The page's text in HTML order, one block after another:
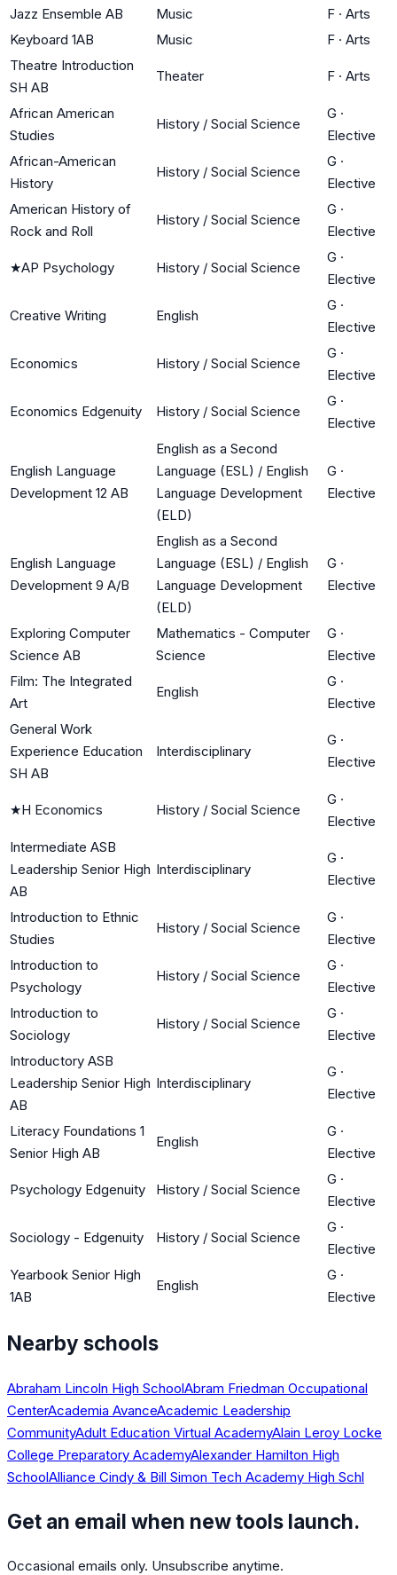
Jazz Ensemble AB
Music F · Arts
Keyboard 1AB
Music F · Arts
Theatre Introduction
SH AB
Theater F · Arts
African American
Studies
History / Social Science
G ·
Elective
African-American
History
History / Social Science
G ·
Elective
American History of
Rock and Roll
History / Social Science
G ·
Elective
★AP Psychology History / Social Science
G ·
Elective
Creative Writing English
G ·
Elective
Economics History / Social Science
G ·
Elective
Economics Edgenuity History / Social Science
G ·
Elective
English Language
Development 12 AB
English as a Second
Language (ESL) / English
Language Development
(ELD)
G ·
Elective
English Language
Development 9 A/B
English as a Second
Language (ESL) / English
Language Development
(ELD)
G ·
Elective
Exploring Computer
Science AB
Mathematics - Computer
Science
G ·
Elective
Film: The Integrated
Art
English
G ·
Elective
General Work
Experience Education
SH AB
Interdisciplinary
G ·
Elective
★H Economics History / Social Science
G ·
Elective
Intermediate ASB
Leadership Senior High
AB
Interdisciplinary
G ·
Elective
Introduction to Ethnic
Studies
History / Social Science
G ·
Elective
Introduction to
Psychology
History / Social Science
G ·
Elective
Introduction to
Sociology
History / Social Science
G ·
Elective
Introductory ASB
Leadership Senior High
AB
Interdisciplinary
G ·
Elective
Literacy Foundations 1
Senior High AB
English
G ·
Elective
Psychology Edgenuity History / Social Science
G ·
Elective
Sociology - Edgenuity History / Social Science
G ·
Elective
Yearbook Senior High
1AB
English
G ·
Elective
Nearby schools
Abraham Lincoln High SchoolAbram Friedman Occupational
CenterAcademia AvanceAcademic Leadership
CommunityAdult Education Virtual AcademyAlain Leroy Locke
College Preparatory AcademyAlexander Hamilton High
SchoolAlliance Cindy & Bill Simon Tech Academy High Schl
Get an email when new tools launch.
Occasional emails only. Unsubscribe anytime.